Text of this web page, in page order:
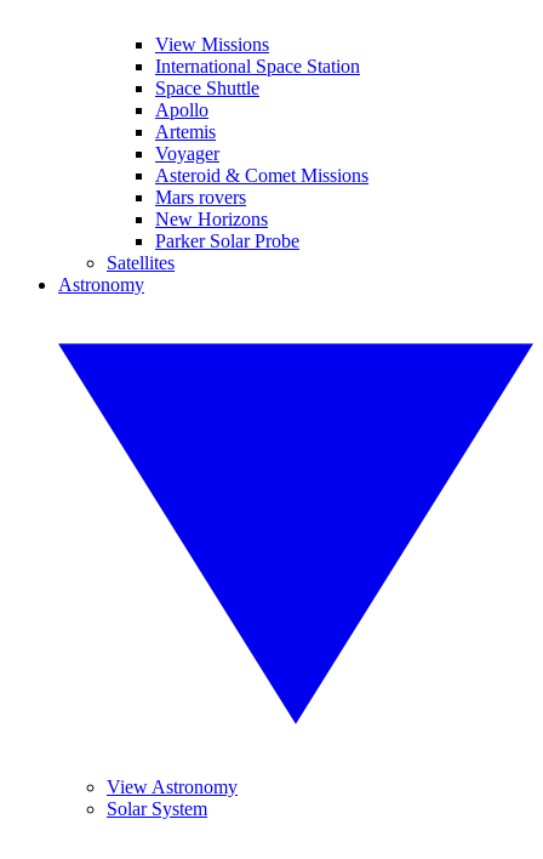
View Missions
International Space Station
Space Shuttle
Apollo
Artemis
Voyager
Asteroid & Comet Missions
Mars rovers
New Horizons
Parker Solar Probe
Satellites
Astronomy
View Astronomy
Solar System